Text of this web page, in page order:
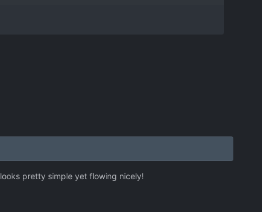
pretty simple yet flowing nicely!